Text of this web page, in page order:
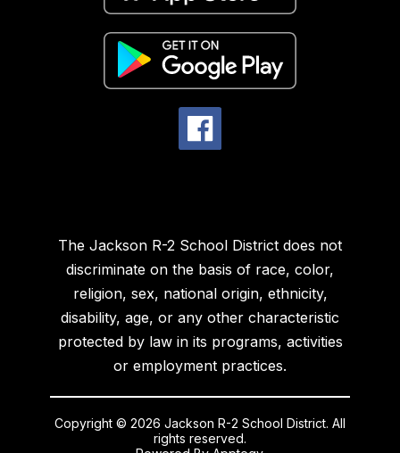
The Jackson R-2 School District does not
discriminate on the basis of race, color,
religion, sex, national origin, ethnicity,
disability, age, or any other characteristic
protected by law in its programs, activities
or employment practices.
Copyright © 2026 Jackson R-2 School District. All
rights reserved.